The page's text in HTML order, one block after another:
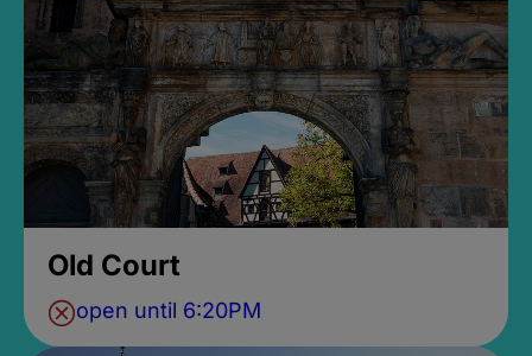
Old Court
open until 6:20PM